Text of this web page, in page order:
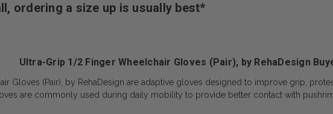
ordering a size up is usually best*
Ultra-Grip 1/2 Finger Wheelchair Gloves (Pair), by RehaDesign
Gloves (Pair), by RehaDesign are adaptive gloves designed to improve grip,
are commonly used during daily mobility to provide better contact with